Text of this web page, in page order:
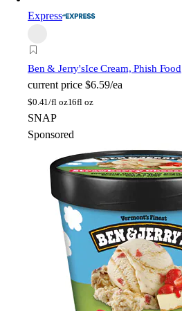
Express
Ben & Jerry'sIce Cream, Phish Food
current price $6.59/ea
$0.41/fl oz16fl oz
SNAP
Sponsored